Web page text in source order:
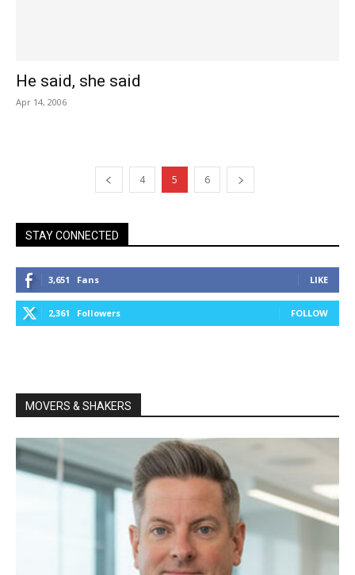
He said, she said
Apr 14, 2006
4 5 6
STAY CONNECTED
3,651 Fans LIKE
2,361 Followers FOLLOW
MOVERS & SHAKERS